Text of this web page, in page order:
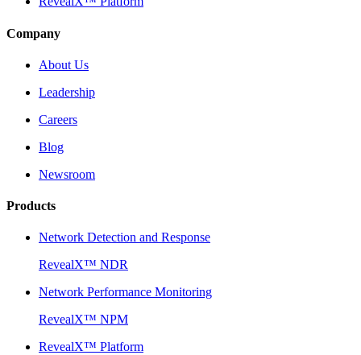
Company
About Us
Leadership
Careers
Blog
Newsroom
Products
Network Detection and Response
RevealX™ NDR
Network Performance Monitoring
RevealX™ NPM
RevealX™ Platform